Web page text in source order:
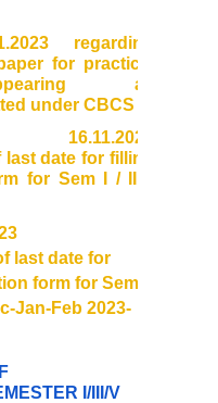
Talks
Periodicals
Translated Work
National Level
regarding
for practical
as
under CBCS
date for filling
for Sem I / III /
last date for
form for Sem
Jan-Feb 2023-
I/III/V